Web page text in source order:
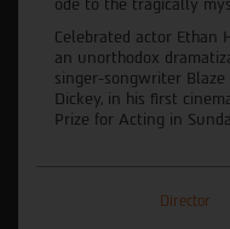
ode to the tragically
Celebrated actor Ethan
an unorthodox
singer-songwriter
Dickey, in his first
Prize for Acting in
Director